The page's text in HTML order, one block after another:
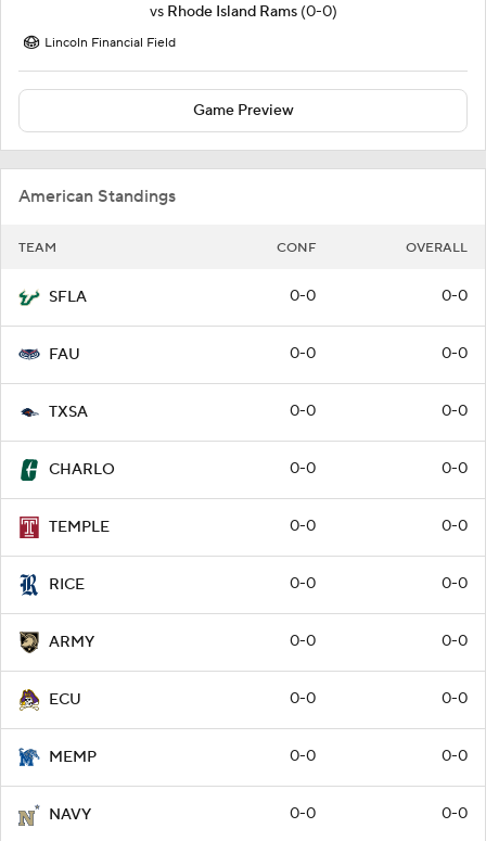
vs Rhode Island Rams (0-0)
Lincoln Financial Field
Game Preview
American Standings
TEAM CONF OVERALL
SFLA 0-0 0-0
FAU 0-0 0-0
TXSA 0-0 0-0
CHARLO 0-0 0-0
TEMPLE 0-0 0-0
RICE 0-0 0-0
ARMY 0-0 0-0
ECU 0-0 0-0
MEMP 0-0 0-0
NAVY 0-0 0-0